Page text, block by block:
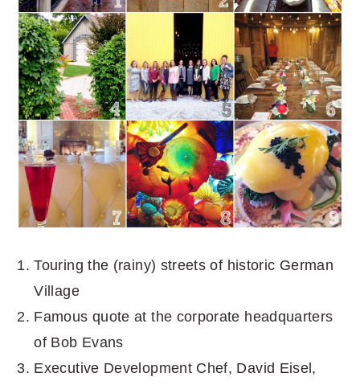
Touring the (rainy) streets of historic German
Village
Famous quote at the corporate headquarters
of Bob Evans
Executive Development Chef, David Eisel,